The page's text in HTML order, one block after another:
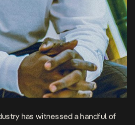
has witnessed a handful of